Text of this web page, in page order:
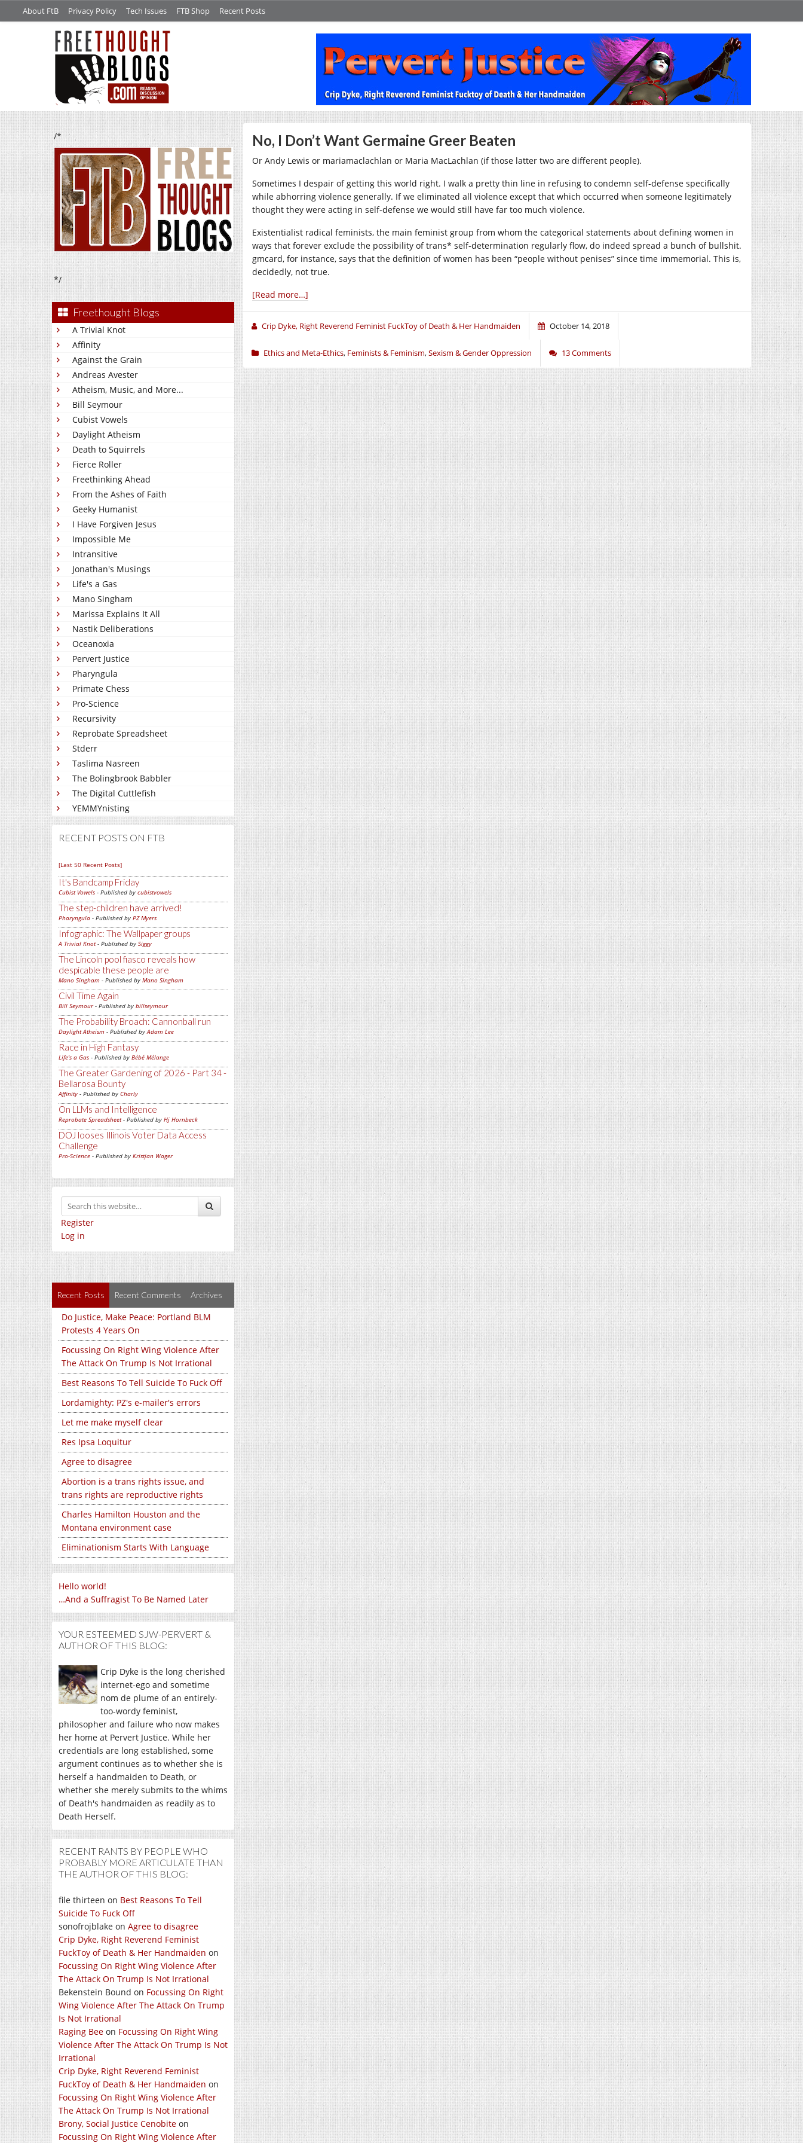
About FtB Privacy Policy Tech Issues FTB Shop Recent Posts
/*
*/
Freethought Blogs
A Trivial Knot
Affinity
Against the Grain
Andreas Avester
Atheism, Music, and More...
Bill Seymour
Cubist Vowels
Daylight Atheism
Death to Squirrels
Fierce Roller
Freethinking Ahead
From the Ashes of Faith
Geeky Humanist
I Have Forgiven Jesus
Impossible Me
Intransitive
Jonathan's Musings
Life's a Gas
Mano Singham
Marissa Explains It All
Nastik Deliberations
Oceanoxia
Pervert Justice
Pharyngula
Primate Chess
Pro-Science
Recursivity
Reprobate Spreadsheet
Stderr
Taslima Nasreen
The Bolingbrook Babbler
The Digital Cuttlefish
YEMMYnisting
RECENT POSTS ON FTB
[Last 50 Recent Posts]
It's Bandcamp Friday
Cubist Vowels - Published by cubistvowels
The step-children have arrived!
Pharyngula - Published by PZ Myers
Infographic: The Wallpaper groups
A Trivial Knot- Published by Siggy
The Lincoln pool fiasco reveals how
despicable these people are
Mano Singham - Published by Mano Singham
Civil Time Again
Bill Seymour- Published by billseymour
The Probability Broach: Cannonball run
Daylight Atheism - Published byAdam Lee
Race in High Fantasy
Life's a Gas - Published by Bébé Mélange
The Greater Gardening of 2026 - Part 34 -
Bellarosa Bounty
Affinity - Published by Charly
On LLMs and Intelligence
Reprobate Spreadsheet- Published by Hj Hornbeck
DOJ looses Illinois Voter Data Access
Challenge
Pro-Science - Published by Kristjan Wager
Register
Log in
Recent Posts Recent Comments Archives
Do Justice, Make Peace: Portland BLM
Protests 4 Years On
Focussing On Right Wing Violence After
The Attack On Trump Is Not Irrational
Best Reasons To Tell Suicide To Fuck Off
Lordamighty: PZ's e-mailer's errors
Let me make myself clear
Res Ipsa Loquitur
Agree to disagree
Abortion is a trans rights issue, and
trans rights are reproductive rights
Charles Hamilton Houston and the
Montana environment case
Eliminationism Starts With Language
Hello world!
…And a Suffragist To Be Named Later
YOUR ESTEEMED SJW-PERVERT &
AUTHOR OF THIS BLOG:
Crip Dyke is the long cherished
internet-ego and sometime
nom de plume of an entirely-
too-wordy feminist,
philosopher and failure who now makes
her home at Pervert Justice. While her
credentials are long established, some
argument continues as to whether she is
herself a handmaiden to Death, or
whether she merely submits to the whims
of Death's handmaiden as readily as to
Death Herself.
RECENT RANTS BY PEOPLE WHO
PROBABLY MORE ARTICULATE THAN
THE AUTHOR OF THIS BLOG:
file thirteen on Best Reasons To Tell
Suicide To Fuck Off
sonofrojblake on Agree to disagree
Crip Dyke, Right Reverend Feminist
FuckToy of Death & Her Handmaiden on
Focussing On Right Wing Violence After
The Attack On Trump Is Not Irrational
Bekenstein Bound on Focussing On Right
Wing Violence After The Attack On Trump
Is Not Irrational
Raging Bee on Focussing On Right Wing
Violence After The Attack On Trump Is Not
Irrational
Crip Dyke, Right Reverend Feminist
FuckToy of Death & Her Handmaiden on
Focussing On Right Wing Violence After
The Attack On Trump Is Not Irrational
Brony, Social Justice Cenobite on
Focussing On Right Wing Violence After
No, I Don’t Want Germaine Greer Beaten
Or Andy Lewis or mariamaclachlan or Maria MacLachlan (if those latter two are different people).
Sometimes I despair of getting this world right. I walk a pretty thin line in refusing to condemn self-defense specifically
while abhorring violence generally. If we eliminated all violence except that which occurred when someone legitimately
thought they were acting in self-defense we would still have far too much violence.
Existentialist radical feminists, the main feminist group from whom the categorical statements about defining women in
ways that forever exclude the possibility of trans* self-determination regularly flow, do indeed spread a bunch of bullshit.
gmcard, for instance, says that the definition of women has been “people without penises” since time immemorial. This is,
decidedly, not true.
[Read more…]
Crip Dyke, Right Reverend Feminist FuckToy of Death & Her Handmaiden October 14, 2018
Ethics and Meta-Ethics, Feminists & Feminism,Sexism & Gender Oppression 13 Comments